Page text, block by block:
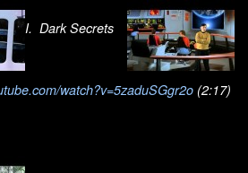
I. Dark Secrets
watch?v=5zaduSGgr2o (2:17)